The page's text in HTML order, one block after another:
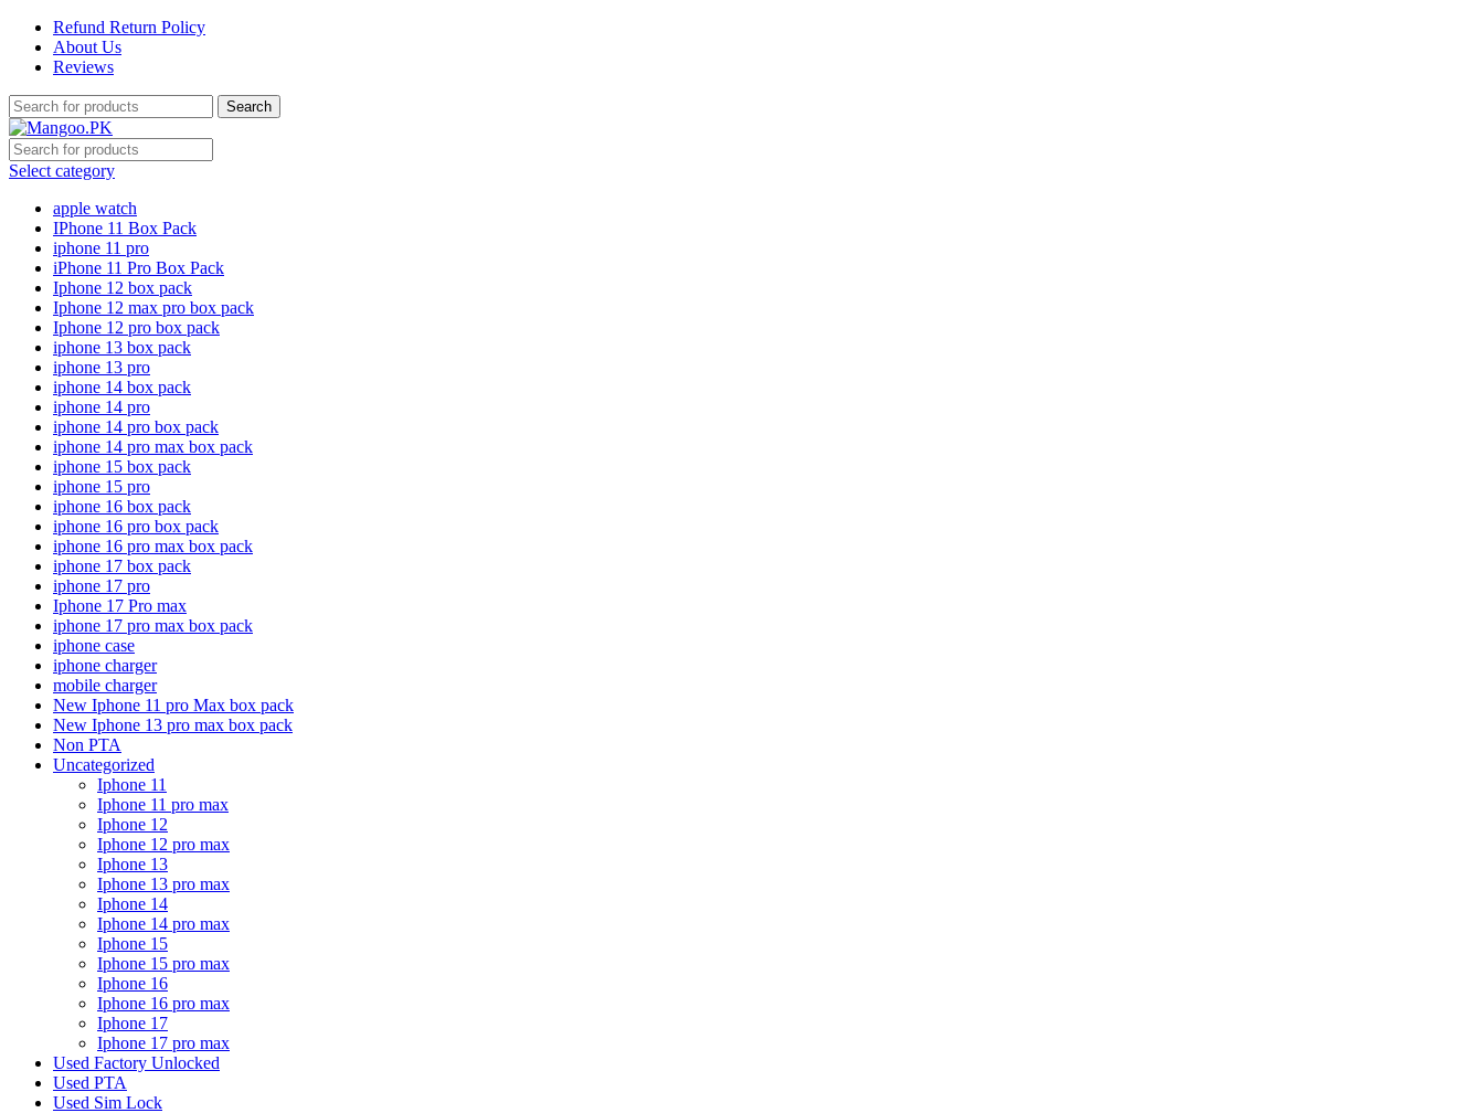
Refund Return Policy
About Us
Reviews
Search
Select category
apple watch
IPhone 11 Box Pack
iphone 11 pro
iPhone 11 Pro Box Pack
Iphone 12 box pack
Iphone 12 max pro box pack
Iphone 12 pro box pack
iphone 13 box pack
iphone 13 pro
iphone 14 box pack
iphone 14 pro
iphone 14 pro box pack
iphone 14 pro max box pack
iphone 15 box pack
iphone 15 pro
iphone 16 box pack
iphone 16 pro box pack
iphone 16 pro max box pack
iphone 17 box pack
iphone 17 pro
Iphone 17 Pro max
iphone 17 pro max box pack
iphone case
iphone charger
mobile charger
New Iphone 11 pro Max box pack
New Iphone 13 pro max box pack
Non PTA
Uncategorized
Iphone 11
Iphone 11 pro max
Iphone 12
Iphone 12 pro max
Iphone 13
Iphone 13 pro max
Iphone 14
Iphone 14 pro max
Iphone 15
Iphone 15 pro max
Iphone 16
Iphone 16 pro max
Iphone 17
Iphone 17 pro max
Used Factory Unlocked
Used PTA
Used Sim Lock